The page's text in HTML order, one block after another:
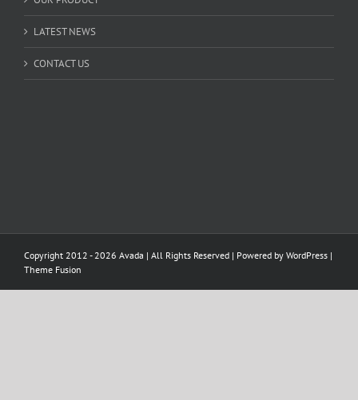
LATEST NEWS
CONTACT US
Copyright 2012 - 2026 Avada | All Rights Reserved | Powered by WordPress |
Theme Fusion